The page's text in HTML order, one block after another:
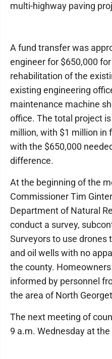
multi-highway paving
A fund transfer was
engineer for $650,000
rehabilitation of the
existing engineering
maintenance machine
office. The total project
million, with $1 million in
with the $650,000
difference.
At the beginning of the
Commissioner Tim
Department of Natural
conduct a survey,
Surveyors to use drones
and oil wells with no
the county.
informed by personnel
the area of North
The next meeting of
9 a.m. Wednesday at